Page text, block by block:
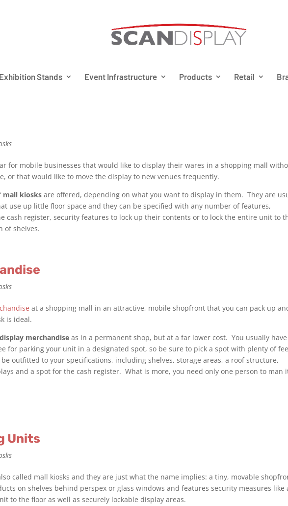
Exhibition Stands Event Infrastructure Products Retail
for mobile businesses that would like to display their wares in a shopping mall
or that would like to move the display to new venues frequently.
mall kiosks are offered, depending on what you want to display in them. They are
use up little floor space and they can be specified with any number of features,
cash register, security features to lock up their contents or to lock the entire unit to
of shelves.
at a shopping mall in an attractive, mobile shopfront that you can pack up
is ideal.
display merchandise as in a permanent shop, but at a far lower cost. You usually
for parking your unit in a designated spot, so be sure to pick a spot with plenty of
outfitted to your specifications, including shelves, storage areas, a roof structure,
and a spot for the cash register. What is more, you need only one person to man
Units
called mall kiosks and they are just what the name implies: a tiny, movable
on shelves behind perspex or glass windows and features security measures like
to the floor as well as securely lockable display areas.